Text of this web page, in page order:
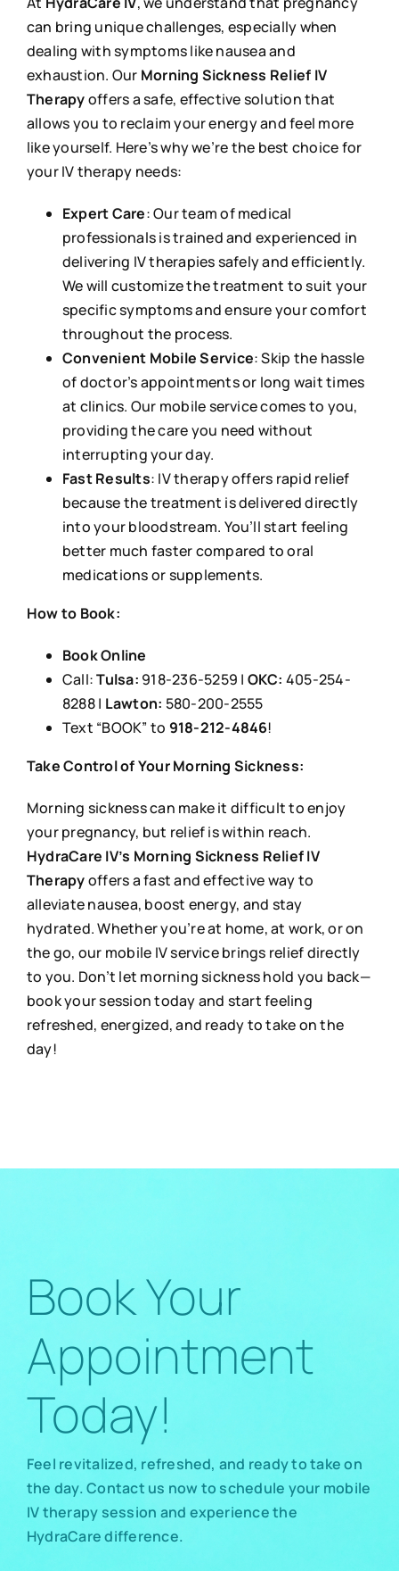
can bring unique challenges, especially when
dealing with symptoms like nausea and
exhaustion. Our Morning Sickness Relief IV
Therapyoffers a safe, effective solution that
allows you to reclaim your energy and feel more
like yourself. Here’s why we’re the best choice for
your IV therapy needs:
Expert Care: Our team of medical
professionals is trained and experienced in
delivering IV therapies safely and efficiently.
We will customize the treatment to suit your
specific symptoms and ensure your comfort
throughout the process.
Convenient Mobile Service: Skip the hassle
of doctor’s appointments or long wait times
at clinics. Our mobile service comes to you,
providing the care you need without
interrupting your day.
Fast Results: IV therapy offers rapid relief
because the treatment is delivered directly
into your bloodstream. You’ll start feeling
better much faster compared to oral
medications or supplements.
How to Book:
Book Online
Call:Tulsa: 918-236-5259 | OKC: 405-254-
8288 | Lawton: 580-200-2555
Text “BOOK” to 918-212-4846!
Take Control of Your Morning Sickness:
Morning sickness can make it difficult to enjoy
your pregnancy, but relief is within reach.
HydraCare IV’s Morning Sickness Relief IV
Therapyoffers a fast and effective way to
alleviate nausea, boost energy, and stay
hydrated. Whether you’re at home, at work, or on
the go, our mobile IV service brings relief directly
to you. Don’t let morning sickness hold you back—
book your session today and start feeling
refreshed, energized, and ready to take on the
day!
Book Your
Appointment
Today!
Feel revitalized, refreshed, and ready to take on
the day. Contact us now to schedule your mobile
IV therapy session and experience the
HydraCare difference.